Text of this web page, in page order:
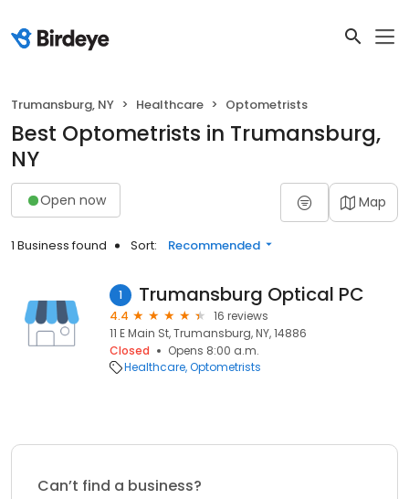
Trumansburg, NY Healthcare Optometrists
Best Optometrists in Trumansburg,
NY
Open now Map
1 Business found Sort: Recommended
1 Trumansburg Optical PC
4.4
16 reviews
11 E Main St, Trumansburg, NY, 14886
Closed
Opens 8:00 a.m.
Healthcare Optometrists
Can’t find a business?